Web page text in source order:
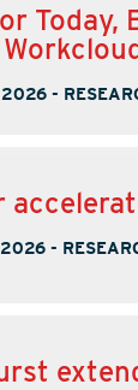
Today,
2026 -
-